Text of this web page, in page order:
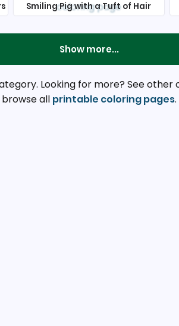
Smiling Pig with a Tuft of Hair
Show more...
Looking for more? See other
browse all printable coloring pages.